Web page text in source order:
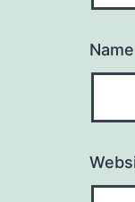
Name